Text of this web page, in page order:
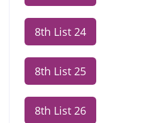
8th List 24
8th List 25
8th List 26